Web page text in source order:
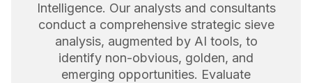
Intelligence. Our analysts and consultants
conduct a comprehensive strategic sieve
analysis, augmented by AI tools, to
identify non-obvious, golden, and
emerging opportunities. Evaluate